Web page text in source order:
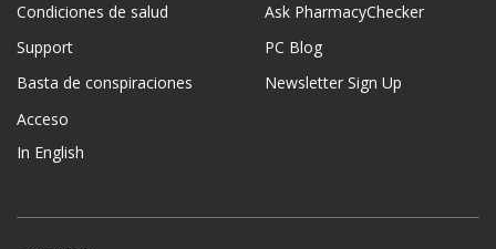
Condiciones de salud
Support
Basta de conspiraciones
Acceso
In English
Ask PharmacyChecker
PC Blog
Newsletter Sign Up